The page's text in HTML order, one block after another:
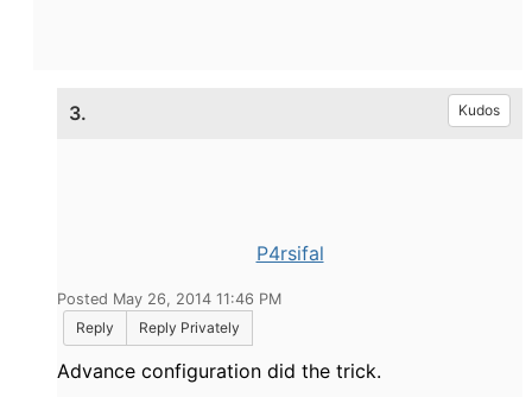
3. Kudos
P4rsifal
Posted May 26, 2014 11:46 PM
Reply
Reply Privately
Advance configuration did the trick.